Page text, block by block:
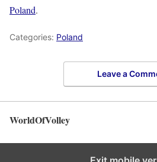
Poland.
Categories: Poland
Leave a
WorldOfVolley